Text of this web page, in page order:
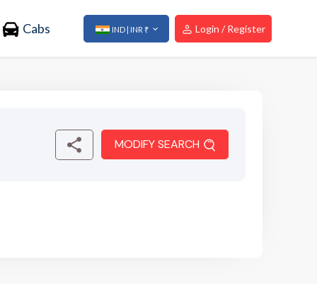
Cabs IND | INR ₹ Login / Register
MODIFY SEARCH